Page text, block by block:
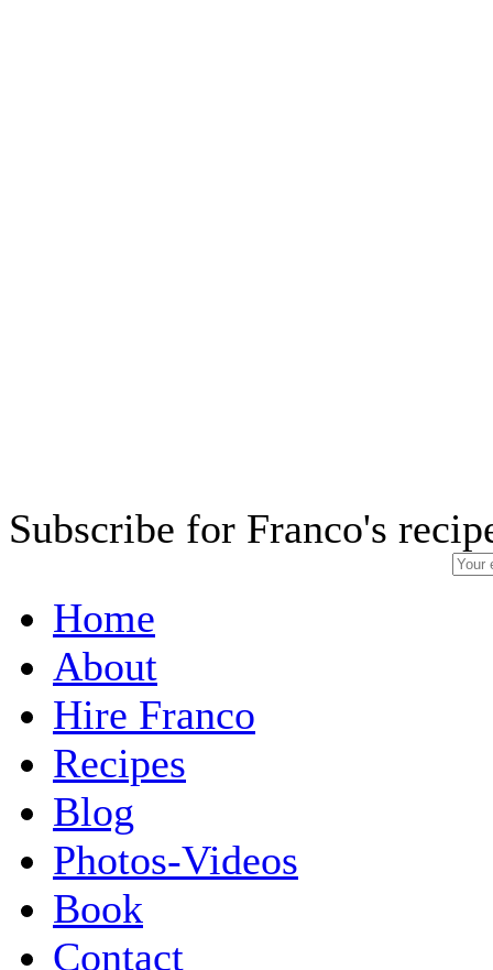
Subscribe for Franco's
Home
About
Hire Franco
Recipes
Blog
Photos-Videos
Book
Contact